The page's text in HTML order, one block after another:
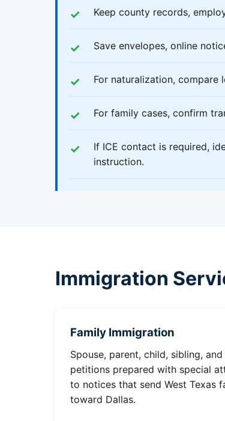
Keep county records,
Save envelopes, online
For naturalization,
For family cases, confirm
If ICE contact is required,
instruction.
Immigration
Family Immigration
Spouse, parent, child, sibling,
petitions prepared with special
to notices that send West Texas
toward Dallas.